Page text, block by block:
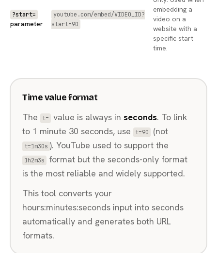
?start=
parameter
youtube.com/embed/VIDEO_ID?
start=90
embedding a
video on a
website with a
specific start
time.
Time value format
The t= value is always in seconds. To link
to 1 minute 30 seconds, use
t=90 (not
t=1m30s ). YouTube used to support the
1h2m3s
format but the seconds-only format
is the most reliable and widely supported.
This tool converts your
hours:minutes:seconds input into seconds
automatically and generates both URL
formats.